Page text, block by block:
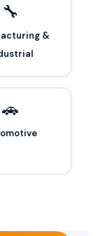
🔧
&
🚗